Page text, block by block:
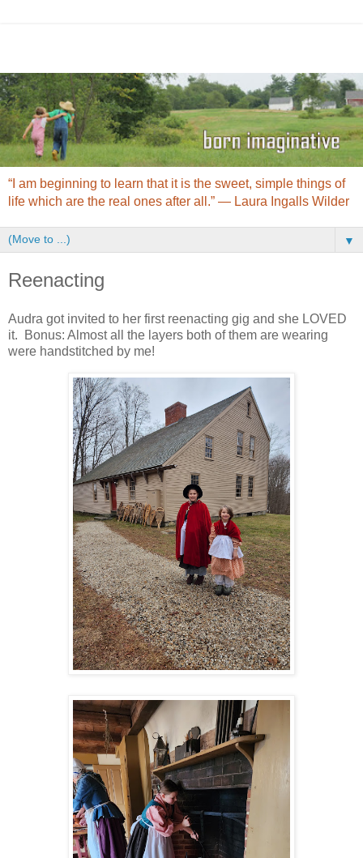
“I am beginning to learn that it is the sweet, simple things of
life which are the real ones after all.” ― Laura Ingalls Wilder
▼
Reenacting
Audra got invited to her first reenacting gig and she LOVED
it. Bonus: Almost all the layers both of them are wearing
were handstitched by me!